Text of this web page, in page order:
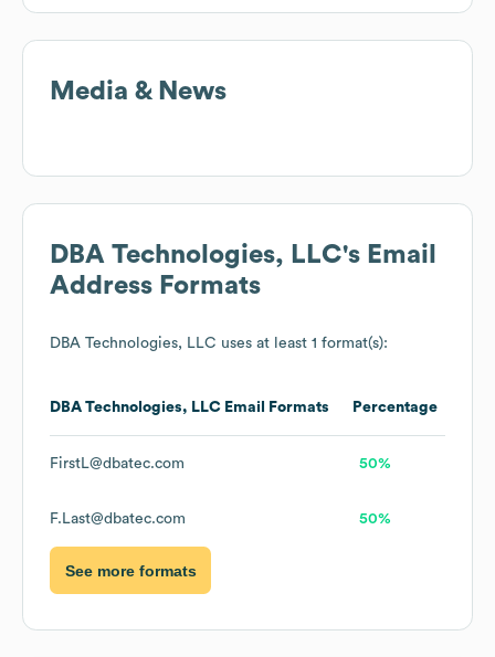
Media & News
DBA Technologies, LLC's Email
Address Formats
DBA Technologies, LLC uses at least 1 format(s):
DBA Technologies, LLC Email Formats Percentage
FirstL@dbatec.com 50%
F.Last@dbatec.com 50%
See more formats